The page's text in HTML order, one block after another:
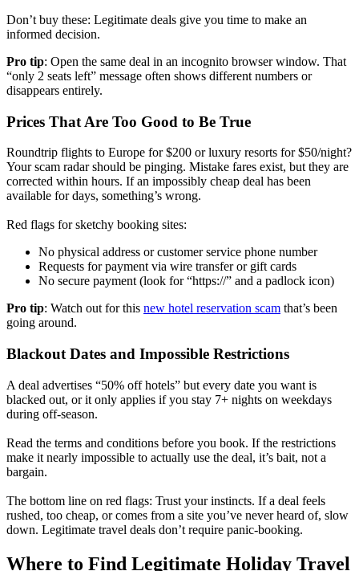
Don’t buy these: Legitimate deals give you time to make an
informed decision.
Pro tip: Open the same deal in an incognito browser window. That
“only 2 seats left” message often shows different numbers or
disappears entirely.
Prices That Are Too Good to Be True
Roundtrip flights to Europe for $200 or luxury resorts for $50/night?
Your scam radar should be pinging. Mistake fares exist, but they are
corrected within hours. If an impossibly cheap deal has been
available for days, something’s wrong.
Red flags for sketchy booking sites:
No physical address or customer service phone number
Requests for payment via wire transfer or gift cards
No secure payment (look for “https://” and a padlock icon)
Pro tip: Watch out for this new hotel reservation scam that’s been
going around.
Blackout Dates and Impossible Restrictions
A deal advertises “50% off hotels” but every date you want is
blacked out, or it only applies if you stay 7+ nights on weekdays
during off-season.
Read the terms and conditions before you book. If the restrictions
make it nearly impossible to actually use the deal, it’s bait, not a
bargain.
The bottom line on red flags: Trust your instincts. If a deal feels
rushed, too cheap, or comes from a site you’ve never heard of, slow
down. Legitimate travel deals don’t require panic-booking.
Where to Find Legitimate Holiday Travel